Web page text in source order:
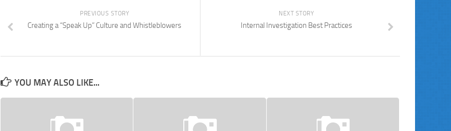
NEXT STORY
Internal Investigation Best Practices
PREVIOUS STORY
Creating a “Speak Up” Culture and Whistleblowers
YOU MAY ALSO LIKE...